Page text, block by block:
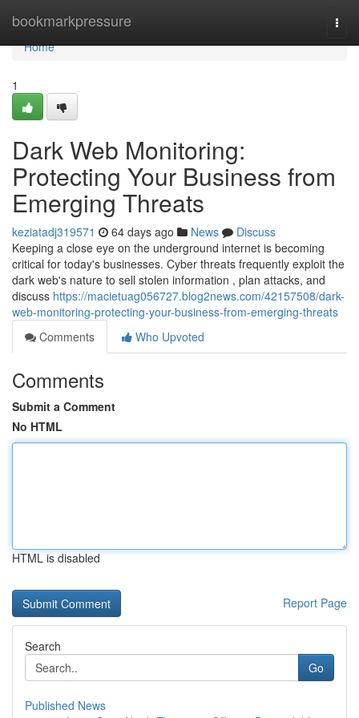
bookmarkpressure
Home
Home
1
Dark Web Monitoring:
Protecting Your Business from
Emerging Threats
keziatadj319571 64 days ago News
Discuss
Keeping a close eye on the underground internet is becoming
critical for today's businesses. Cyber threats frequently exploit the
dark web's nature to sell stolen information , plan attacks, and
discuss https://macietuag056727.blog2news.com/42157508/dark-
web-monitoring-protecting-your-business-from-emerging-threats
Comments
Who Upvoted
Comments
Submit a Comment
No HTML
HTML is disabled
Report Page
Search
Go
Published News